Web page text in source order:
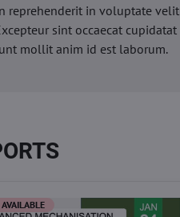
reprehenderit in voluptate velit
sint occaecat cupidatat
mollit anim id est laborum.